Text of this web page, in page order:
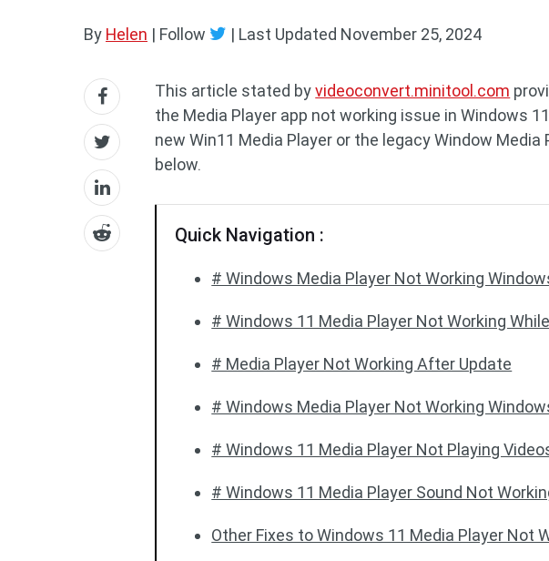
By Helen | Follow | Last Updated November 25, 2024
This article stated byvideoconvert.minitool.com
the Media Player app not working issue in Windows
new Win11 Media Player or the legacy Window Media
below.
Quick Navigation :
# Windows Media Player Not Working
# Windows 11 Media Player Not Working
# Media Player Not Working After Update
# Windows Media Player Not Working
# Windows 11 Media Player Not Playing
# Windows 11 Media Player Sound Not
Other Fixes to Windows 11 Media Player Not